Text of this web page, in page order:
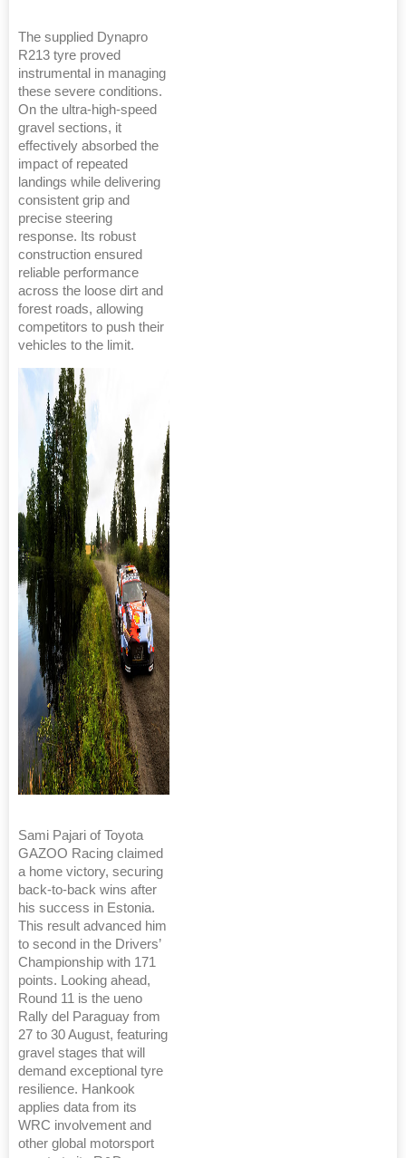
The supplied Dynapro
R213 tyre proved
instrumental in managing
these severe conditions.
On the ultra-high-speed
gravel sections, it
effectively absorbed the
impact of repeated
landings while delivering
consistent grip and
precise steering
response. Its robust
construction ensured
reliable performance
across the loose dirt and
forest roads, allowing
competitors to push their
vehicles to the limit.
Sami Pajari of Toyota
GAZOO Racing claimed
a home victory, securing
back-to-back wins after
his success in Estonia.
This result advanced him
to second in the Drivers’
Championship with 171
points. Looking ahead,
Round 11 is the ueno
Rally del Paraguay from
27 to 30 August, featuring
gravel stages that will
demand exceptional tyre
resilience. Hankook
applies data from its
WRC involvement and
other global motorsport